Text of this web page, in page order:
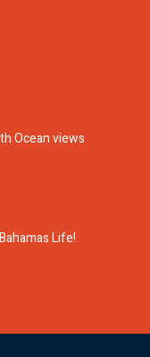
Ocean views
Life!